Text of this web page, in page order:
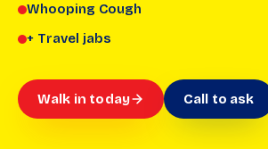
Whooping Cough
+ Travel jabs
Walk in today Call to ask